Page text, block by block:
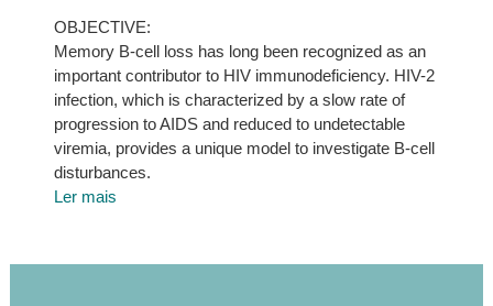
OBJECTIVE:
Memory B-cell loss has long been recognized as an
important contributor to HIV immunodeficiency. HIV-2
infection, which is characterized by a slow rate of
progression to AIDS and reduced to undetectable
viremia, provides a unique model to investigate B-cell
disturbances.
Ler mais